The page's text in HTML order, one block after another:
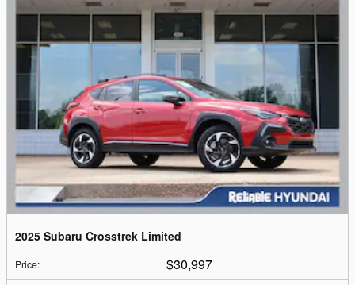
2025 Subaru Crosstrek Limited
Price: $30,997